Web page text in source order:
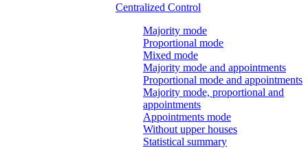
Centralized Control
Majority mode
Proportional mode
Mixed mode
Majority mode and appointments
Proportional mode and appointments
Majority mode, proportional and
appointments
Appointments mode
Without upper houses
Statistical summary